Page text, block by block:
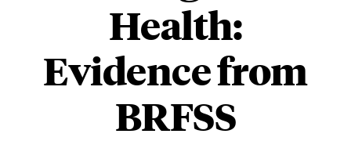
Health:
Evidence from
BRFSS